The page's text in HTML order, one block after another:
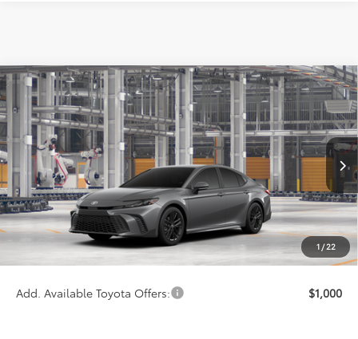
1/22
2026Toyota CamrySE
Special Offer
VIN: 4T1DAACK6TU32F931
In Production Ext.
$38,091
SALE PRICE
Less
TSRP:
$36,871
VIP Package Fee:
+$995
Doc Fee:
+$225
$38,091
Add. Available Toyota Offers: $1,000
Compare Vehicle